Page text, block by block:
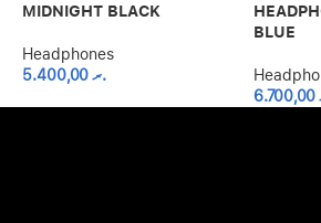
MIDNIGHT BLACK
Headphones
.ރ5.400,00
BLUE
6.700,00